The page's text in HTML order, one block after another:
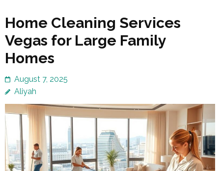
Home Cleaning Services
Vegas for Large Family
Homes
August 7, 2025
Aliyah